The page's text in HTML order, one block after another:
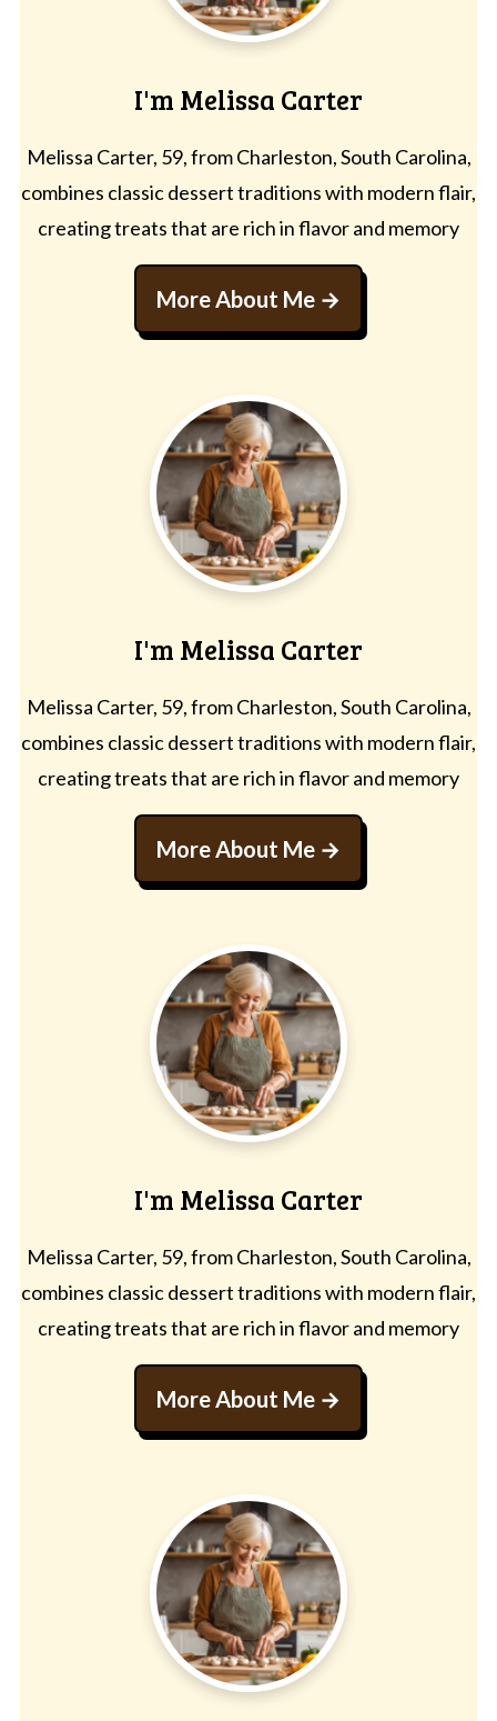
I'm Melissa Carter
Melissa Carter, 59, from Charleston, South Carolina,
combines classic dessert traditions with modern flair,
creating treats that are rich in flavor and memory
More About Me
I'm Melissa Carter
Melissa Carter, 59, from Charleston, South Carolina,
combines classic dessert traditions with modern flair,
creating treats that are rich in flavor and memory
More About Me
I'm Melissa Carter
Melissa Carter, 59, from Charleston, South Carolina,
combines classic dessert traditions with modern flair,
creating treats that are rich in flavor and memory
More About Me